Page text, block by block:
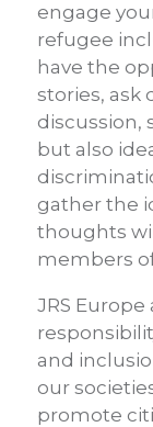
engage
refugee
have the
stories, ask
discussion,
but also
gather the
thoughts
members
JRS
and
our
promote